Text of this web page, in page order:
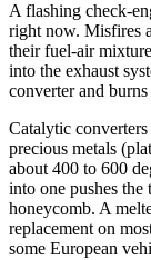
A flashing check-
right now. Misfires
their fuel-air
into the exhaust
converter and burns
Catalytic
precious metals
about 400 to 600
into one pushes the
honeycomb. A
replacement on
some European